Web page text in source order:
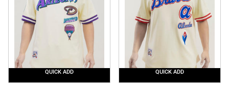
Team
SS
Navy
Team
QUICK ADD QUICK ADD